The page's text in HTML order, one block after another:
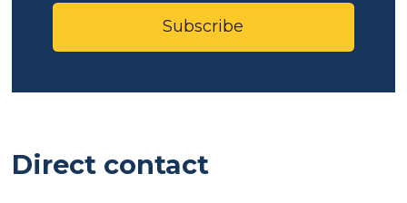
Subscribe
Direct contact